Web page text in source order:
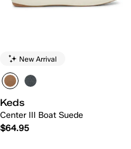
New Arrival
Keds
Center III Boat Suede
$64.95